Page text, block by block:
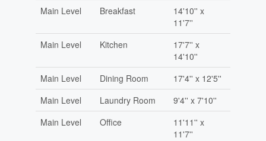
Main Level
Breakfast
14'10'' x
11'7''
Main Level
Kitchen
17'7'' x
14'10''
Main Level
Dining Room
17'4'' x 12'5''
Main Level
Laundry Room
9'4'' x 7'10''
Main Level
Office
11'11'' x
11'7''